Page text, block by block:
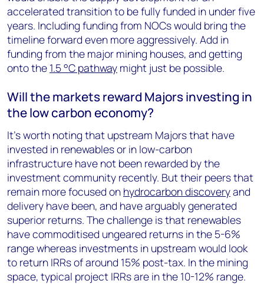
accelerated transition to be fully funded in under five
years. Including funding from NOCs would bring the
timeline forward even more aggressively. Add in
funding from the major mining houses, and getting
onto the 1.5 °C pathway might just be possible.
Will the markets reward Majors investing in
the low carbon economy?
It’s worth noting that upstream Majors that have
invested in renewables or in low-carbon
infrastructure have not been rewarded by the
investment community recently. But their peers that
remain more focused on hydrocarbon discoveryand
delivery have been, and have arguably generated
superior returns. The challenge is that renewables
have commoditised ungeared returns in the 5-6%
range whereas investments in upstream would look
to return IRRs of around 15% post-tax. In the mining
space, typical project IRRs are in the 10-12% range.